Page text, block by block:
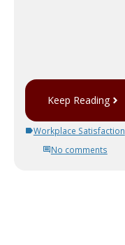
Keep Reading
Workplace Satisfaction
No comments